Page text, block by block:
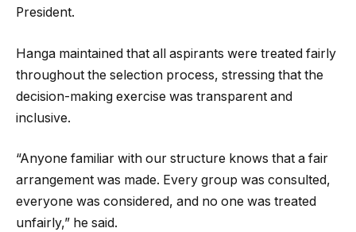
President.
Hanga maintained that all aspirants were treated fairly
throughout the selection process, stressing that the
decision-making exercise was transparent and
inclusive.
“Anyone familiar with our structure knows that a fair
arrangement was made. Every group was consulted,
everyone was considered, and no one was treated
unfairly,” he said.